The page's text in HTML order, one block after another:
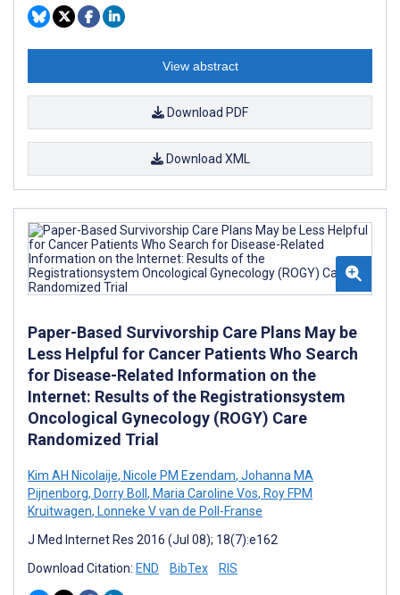
View abstract
Download PDF
Download XML
Paper-Based Survivorship Care Plans May be
Less Helpful for Cancer Patients Who Search
for Disease-Related Information on the
Internet: Results of the Registrationsystem
Oncological Gynecology (ROGY) Care
Randomized Trial
Kim AH Nicolaije, Nicole PM Ezendam, Johanna MA
Pijnenborg, Dorry Boll, Maria Caroline Vos, Roy FPM
Kruitwagen, Lonneke V van de Poll-Franse
J Med Internet Res 2016 (Jul 08); 18(7):e162
Download Citation: END BibTex RIS